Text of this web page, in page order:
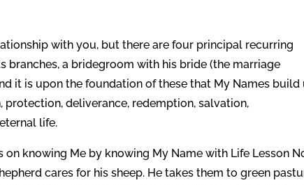
with you, but there are four principal recurring
branches, a bridegroom with his bride (the marriage
it is upon the foundation of these that My Names build
deliverance, redemption, salvation,
life.
knowing Me by knowing My Name with Life Lesson